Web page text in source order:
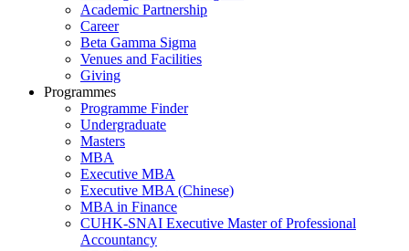
Academic Partnership
Career
Beta Gamma Sigma
Venues and Facilities
Giving
Programmes
Programme Finder
Undergraduate
Masters
MBA
Executive MBA
Executive MBA (Chinese)
MBA in Finance
CUHK-SNAI Executive Master of Professional
Accountancy